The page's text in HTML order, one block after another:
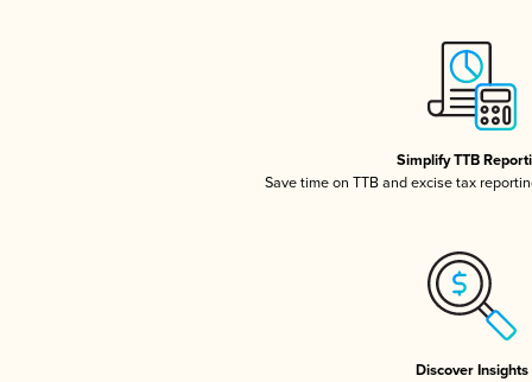
Simplify TTB
Save time on TTB and excise tax
Discover Insights